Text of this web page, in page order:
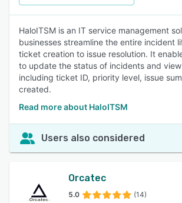
HaloITSM is an IT service management
businesses streamline the entire incident
ticket creation to issue resolution. It
to update the status of incidents and
including ticket ID, priority level, issue
created.
Read more about HaloITSM
Users also considered
Orcatec
5.0 (14)